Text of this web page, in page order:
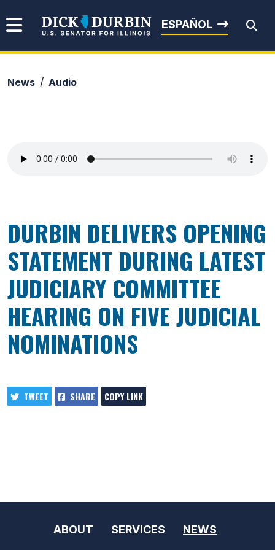
Senator Dick Durbin
ESPAÑOL
News Audio
DURBIN DELIVERS OPENING
STATEMENT DURING LATEST
JUDICIARY COMMITTEE
HEARING ON FIVE JUDICIAL
NOMINATIONS
TWEET SHARE COPY LINK
ABOUT SERVICES NEWS